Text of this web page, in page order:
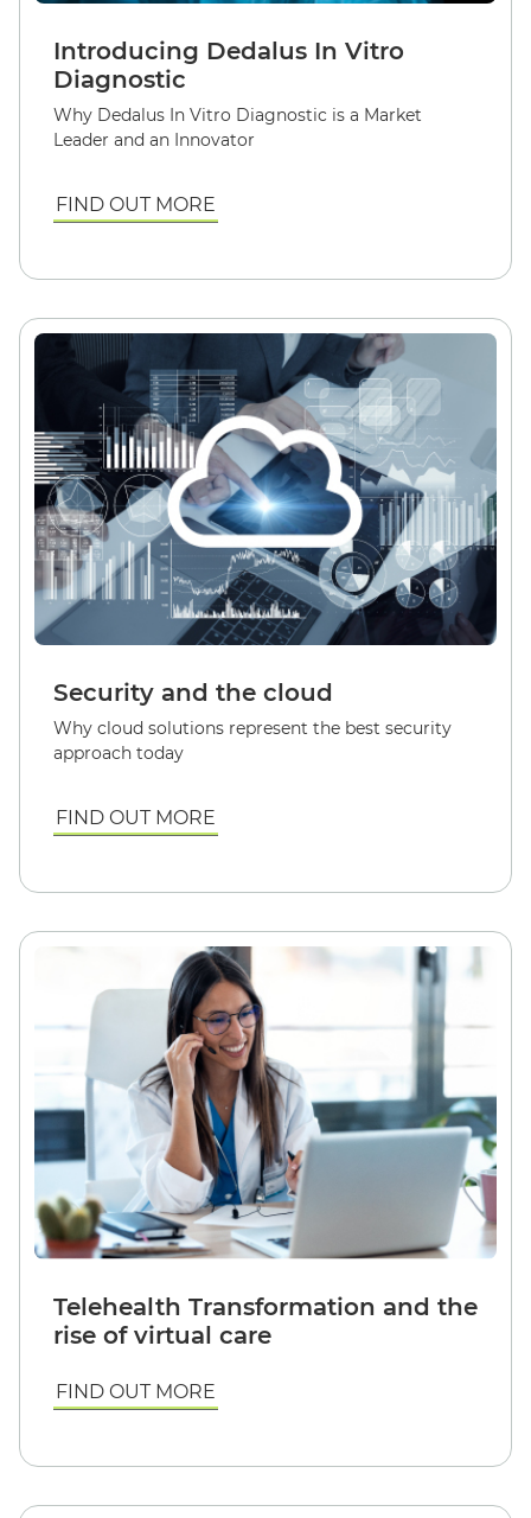
Introducing Dedalus In Vitro
Diagnostic
Why Dedalus In Vitro Diagnostic is a Market
Leader and an Innovator
FIND OUT MORE
Security and the cloud
Why cloud solutions represent the best security
approach today
FIND OUT MORE
Telehealth Transformation and the
rise of virtual care
FIND OUT MORE